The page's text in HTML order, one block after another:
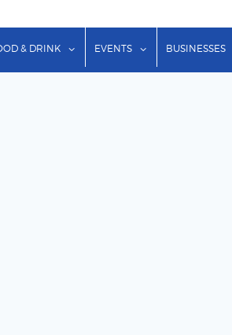
submenu for "Things to Do"
& DRINK show submenu for "Food &
EVENTS show submenu
BUSINESSES